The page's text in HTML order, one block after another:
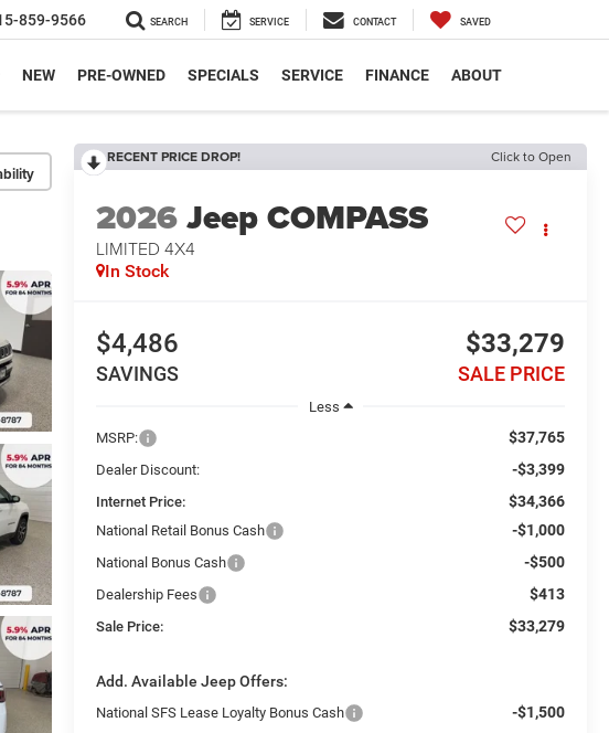
859-9566 SEARCH SERVICE CONTACT SAVED
NEW PRE-OWNED SPECIALS SERVICE FINANCE ABOUT
RECENT PRICE DROP! Click to Open
2026Jeep COMPASS
LIMITED 4X4
In Stock
$4,486
SAVINGS
$33,279
SALE PRICE
Less
MSRP:
$37,765
Dealer Discount: -$3,399
Internet Price: $34,366
National Retail Bonus Cash -$1,000
National Bonus Cash -$500
Dealership Fees $413
Sale Price: $33,279
Add. Available Jeep Offers:
National SFS Lease Loyalty Bonus Cash -$1,500